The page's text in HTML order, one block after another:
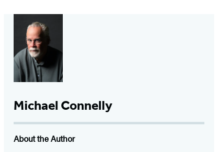
Michael Connelly
About the Author